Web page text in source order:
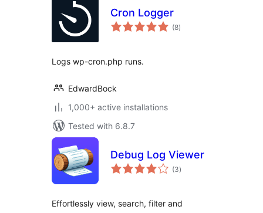
Cron Logger
(8total
ratings
)
Logs wp-cron.php runs.
EdwardBock
1,000+ active installations
Tested with 6.8.7
Debug Log Viewer
(3total
ratings
)
Effortlessly view, search, filter and